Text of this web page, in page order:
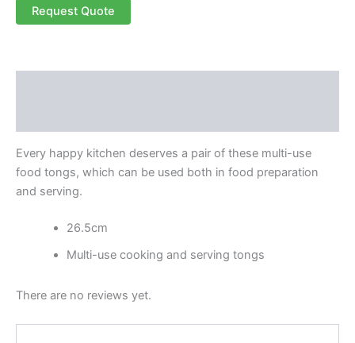
Request Quote
Every happy kitchen deserves a pair of these multi-use
food tongs, which can be used both in food preparation
and serving.
26.5cm
Multi-use cooking and serving tongs
There are no reviews yet.